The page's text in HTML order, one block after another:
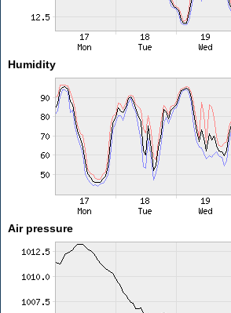
Humidity
Air pressure